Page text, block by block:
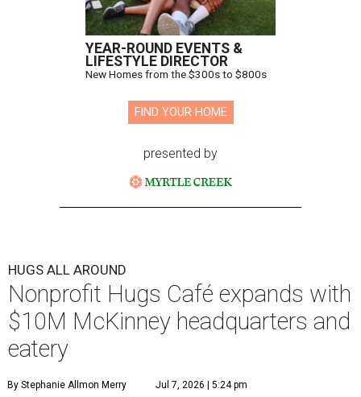
YEAR-ROUND EVENTS &
LIFESTYLE DIRECTOR
New Homes from the $300s to $800s
FIND YOUR HOME
presented by
HUGS ALL AROUND
Nonprofit Hugs Café expands with
$10M McKinney headquarters and
eatery
By Stephanie Allmon Merry Jul 7, 2026 | 5:24 pm